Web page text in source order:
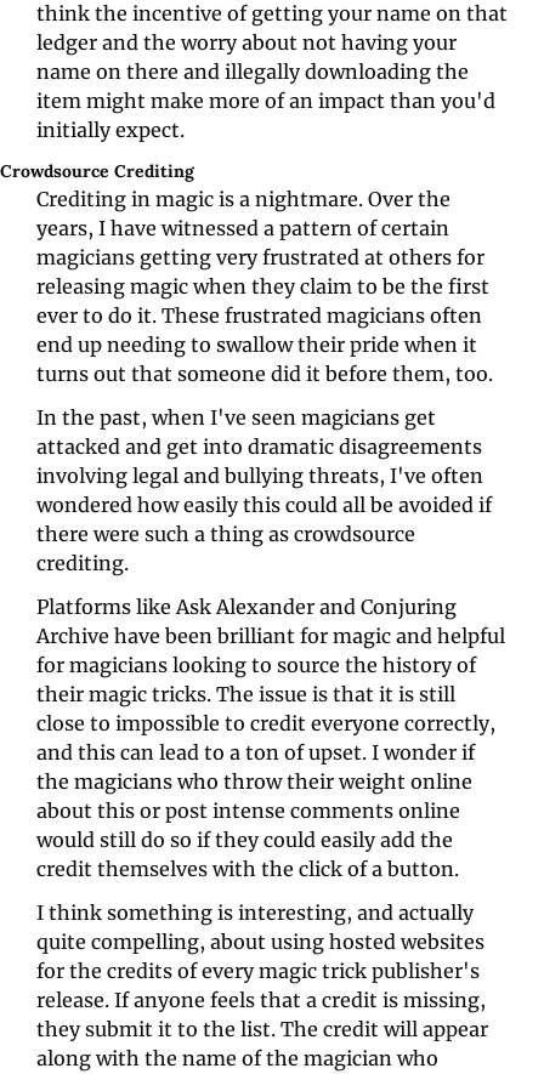
think the incentive of getting your name on that
ledger and the worry about not having your
name on there and illegally downloading the
item might make more of an impact than you'd
initially expect.
Crowdsource Crediting
Crediting in magic is a nightmare. Over the
years, I have witnessed a pattern of certain
magicians getting very frustrated at others for
releasing magic when they claim to be the first
ever to do it. These frustrated magicians often
end up needing to swallow their pride when it
turns out that someone did it before them, too.
In the past, when I've seen magicians get
attacked and get into dramatic disagreements
involving legal and bullying threats, I've often
wondered how easily this could all be avoided if
there were such a thing as crowdsource
crediting.
Platforms like Ask Alexander and Conjuring
Archive have been brilliant for magic and helpful
for magicians looking to source the history of
their magic tricks. The issue is that it is still
close to impossible to credit everyone correctly,
and this can lead to a ton of upset. I wonder if
the magicians who throw their weight online
about this or post intense comments online
would still do so if they could easily add the
credit themselves with the click of a button.
I think something is interesting, and actually
quite compelling, about using hosted websites
for the credits of every magic trick publisher's
release. If anyone feels that a credit is missing,
they submit it to the list. The credit will appear
along with the name of the magician who